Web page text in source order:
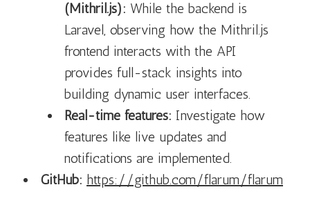
(Mithril.js): While the backend is
Laravel, observing how the Mithril.js
frontend interacts with the API
provides full-stack insights into
building dynamic user interfaces.
Real-time features: Investigate how
features like live updates and
notifications are implemented.
GitHub: https://github.com/flarum/flarum